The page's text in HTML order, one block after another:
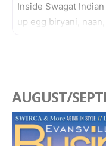
Inside Swagat
up egg biryani,
AUGUST/